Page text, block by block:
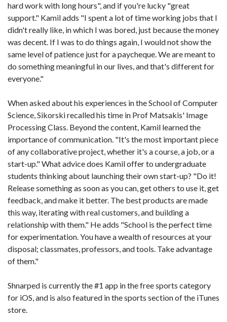
hard work with long hours", and if you're lucky "great
support." Kamil adds "I spent a lot of time working jobs that I
didn't really like, in which I was bored, just because the money
was decent. If I was to do things again, I would not show the
same level of patience just for a paycheque. We are meant to
do something meaningful in our lives, and that's different for
everyone."
When asked about his experiences in the School of Computer
Science, Sikorski recalled his time in Prof Matsakis' Image
Processing Class. Beyond the content, Kamil learned the
importance of communication. "It's the most important piece
of any collaborative project, whether it's a course, a job, or a
start-up." What advice does Kamil offer to undergraduate
students thinking about launching their own start-up? "Do it!
Release something as soon as you can, get others to use it, get
feedback, and make it better. The best products are made
this way, iterating with real customers, and building a
relationship with them." He adds "School is the perfect time
for experimentation. You have a wealth of resources at your
disposal; classmates, professors, and tools. Take advantage
of them."
Shnarped is currently the #1 app in the free sports category
for iOS, and is also featured in the sports section of the iTunes
store.